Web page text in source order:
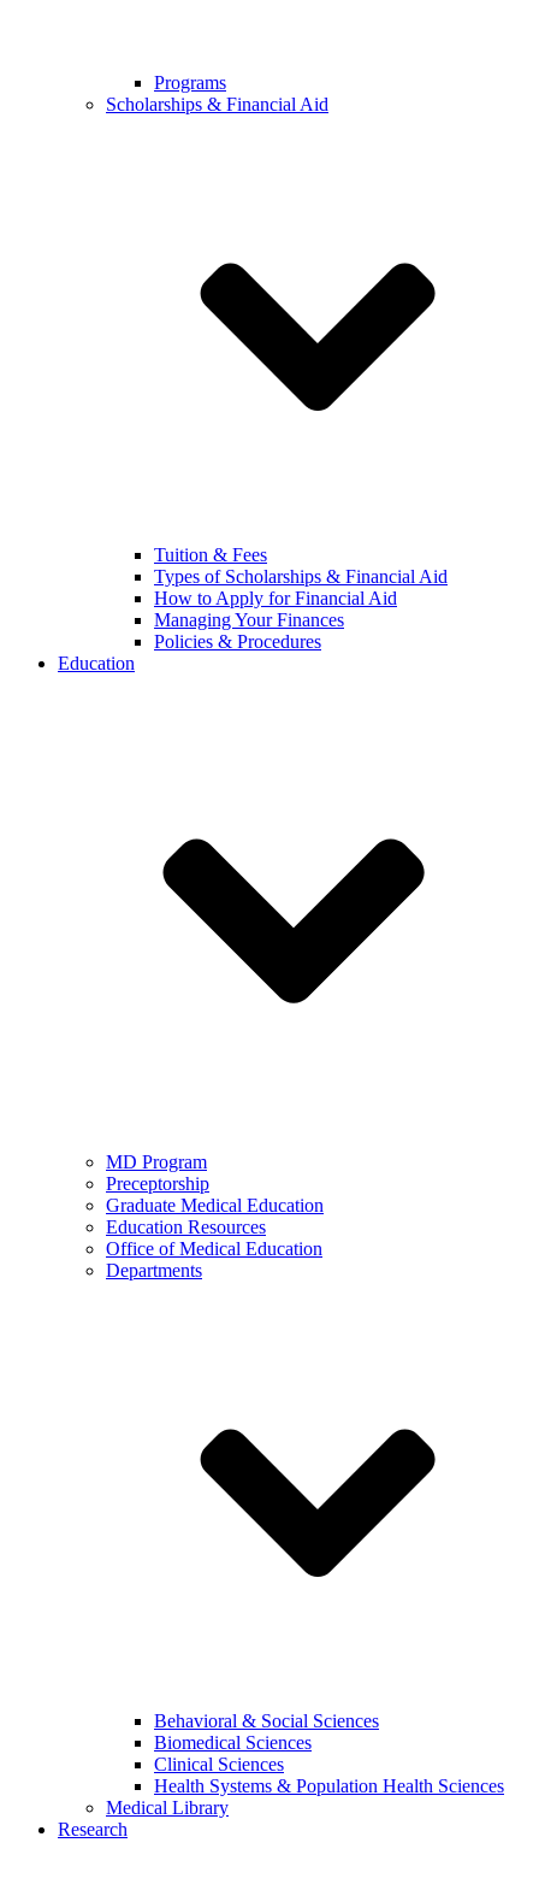
Programs
Scholarships & Financial Aid
Tuition & Fees
Types of Scholarships & Financial Aid
How to Apply for Financial Aid
Managing Your Finances
Policies & Procedures
Education
MD Program
Preceptorship
Graduate Medical Education
Education Resources
Office of Medical Education
Departments
Behavioral & Social Sciences
Biomedical Sciences
Clinical Sciences
Health Systems & Population Health Sciences
Medical Library
Research